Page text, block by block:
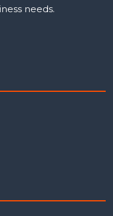
needs.